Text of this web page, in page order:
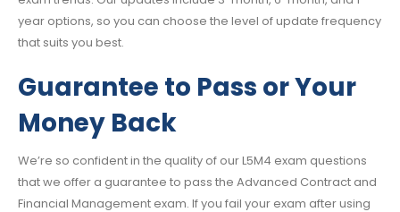
year options, so you can choose the level of update frequency
that suits you best.
Guarantee to Pass or Your
Money Back
We’re so confident in the quality of our L5M4 exam questions
that we offer a guarantee to pass the Advanced Contract and
Financial Management exam. If you fail your exam after using